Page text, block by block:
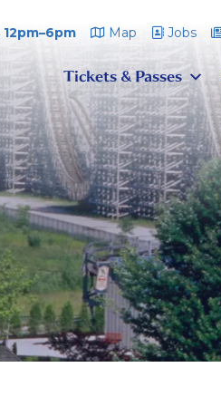
12pm–6pm Map Jobs
Tickets & Passes